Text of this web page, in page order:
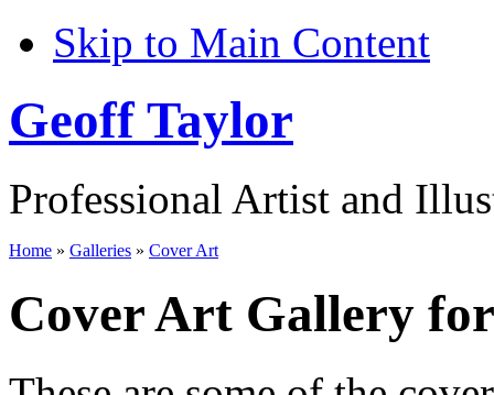
Skip to Main Content
Geoff Taylor
Professional Artist and
Home » Galleries » Cover Art
Cover Art Gallery